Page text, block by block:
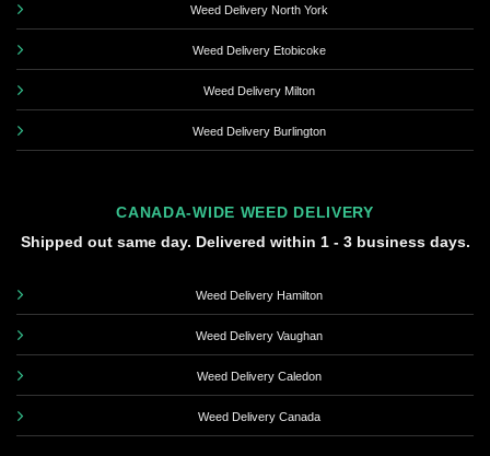
Weed Delivery North York
Weed Delivery Etobicoke
Weed Delivery Milton
Weed Delivery Burlington
CANADA-WIDE WEED DELIVERY
Shipped out same day. Delivered within 1 - 3 business days.
Weed Delivery Hamilton
Weed Delivery Vaughan
Weed Delivery Caledon
Weed Delivery Canada